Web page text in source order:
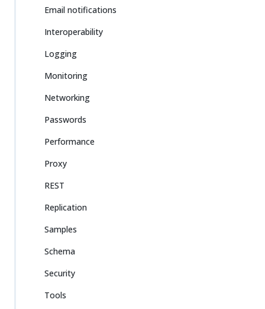
Email notifications
Interoperability
Logging
Monitoring
Networking
Passwords
Performance
Proxy
REST
Replication
Samples
Schema
Security
Tools